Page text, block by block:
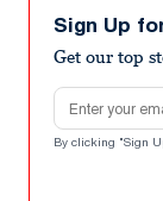
Sign Up
Get our top
Email address
By clicking "Sign